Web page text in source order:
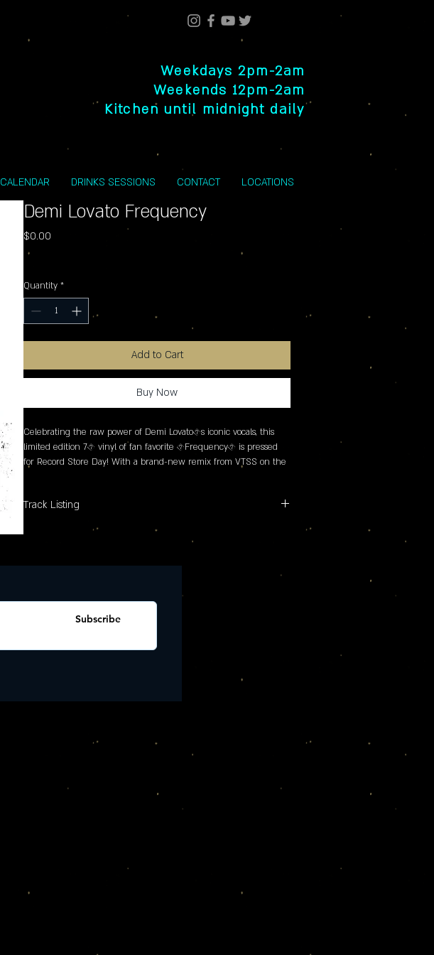
Weekdays 2pm-2am
Weekends 12pm-2am
Kitchen until midnight daily
CALENDAR DRINKS SESSIONS CONTACT LOCATIONS
Demi Lovato Frequency
$0.00
Excluding Sales Tax
Quantity *
Add to Cart
Buy Now
Celebrating the raw power of Demi Lovato�s iconic vocals, this
limited edition 7� vinyl of fan favorite �Frequency� is pressed
for Record Store Day! With a brand-new remix from VTSS on the
Track Listing
SIDE A: 1. Frequency SIDE B: 2. VTSS remix
Subscribe